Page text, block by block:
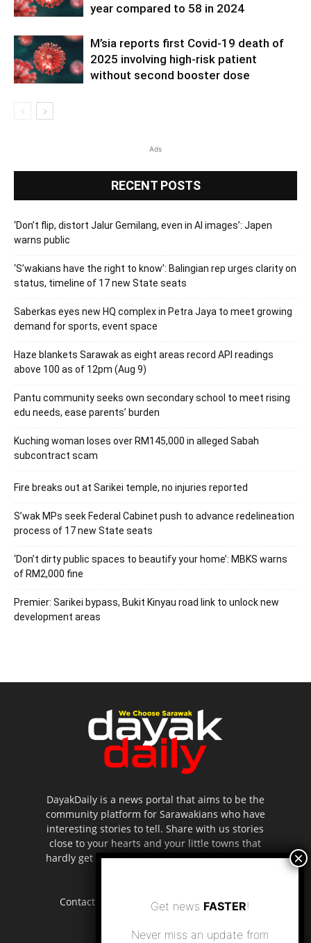
year compared to 58 in 2024
M’sia reports first Covid-19 death of
2025 involving high-risk patient
without second booster dose
Ads
RECENT POSTS
‘Don’t flip, distort Jalur Gemilang, even in AI images’: Japen
warns public
‘S’wakians have the right to know’: Balingian rep urges clarity on
status, timeline of 17 new State seats
Saberkas eyes new HQ complex in Petra Jaya to meet growing
demand for sports, event space
Haze blankets Sarawak as eight areas record API readings
above 100 as of 12pm (Aug 9)
Pantu community seeks own secondary school to meet rising
edu needs, ease parents’ burden
Kuching woman loses over RM145,000 in alleged Sabah
subcontract scam
Fire breaks out at Sarikei temple, no injuries reported
S’wak MPs seek Federal Cabinet push to advance redelineation
process of 17 new State seats
‘Don’t dirty public spaces to beautify your home’: MBKS warns
of RM2,000 fine
Premier: Sarikei bypass, Bukit Kinyau road link to unlock new
development areas
DayakDaily is a news portal that aims to be the
community platform for Sarawakians who have
interesting stories to tell. Share with us stories
close to your hearts and your little towns that
hardly get to be highlighted in the mainstream
Contact us: editor.dayakdaily@gmail.com
Get news FASTER!
Never miss an update from